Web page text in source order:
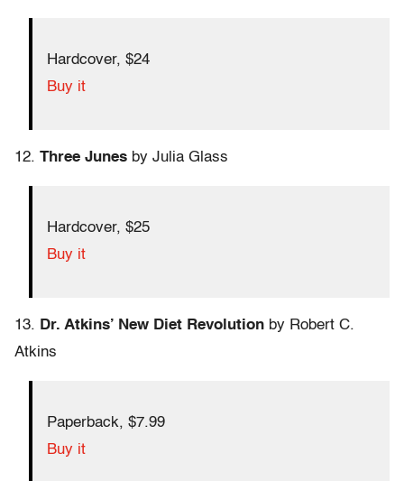
Hardcover, $24
Buy it
12. Three Junes by Julia Glass
Hardcover, $25
Buy it
13. Dr. Atkins’ New Diet Revolution by Robert C.
Atkins
Paperback, $7.99
Buy it